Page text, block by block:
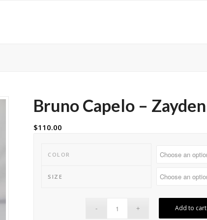
Bruno Capelo – Zayden
$110.00
COLOR
SIZE
Add to cart